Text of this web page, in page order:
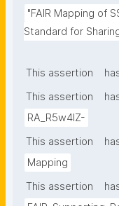
"FAIR Mapping of
Standard for
This assertion
This assertion
RA_R5w4lZ-
This assertion
Mapping
This assertion